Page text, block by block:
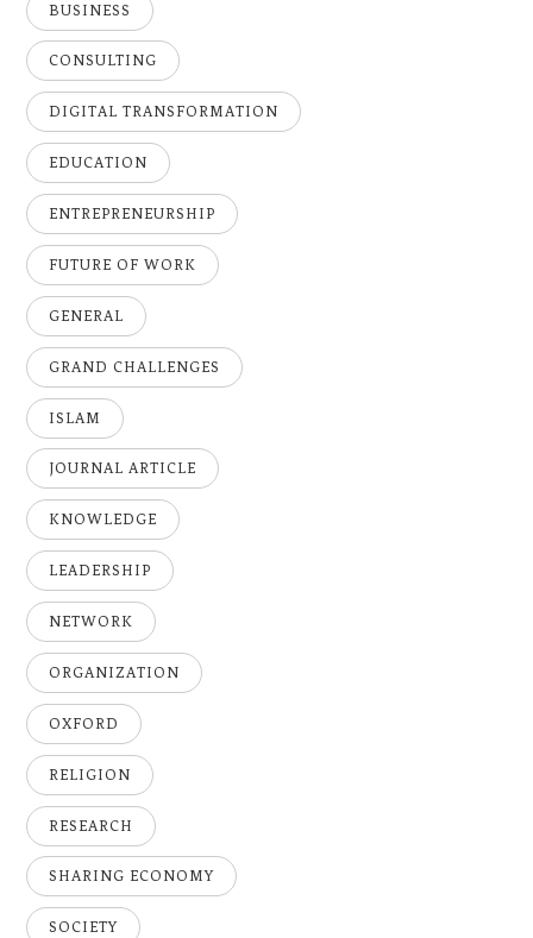
BUSINESS
CONSULTING
DIGITAL TRANSFORMATION
EDUCATION
ENTREPRENEURSHIP
FUTURE OF WORK
GENERAL
GRAND CHALLENGES
ISLAM
JOURNAL ARTICLE
KNOWLEDGE
LEADERSHIP
NETWORK
ORGANIZATION
OXFORD
RELIGION
RESEARCH
SHARING ECONOMY
SOCIETY